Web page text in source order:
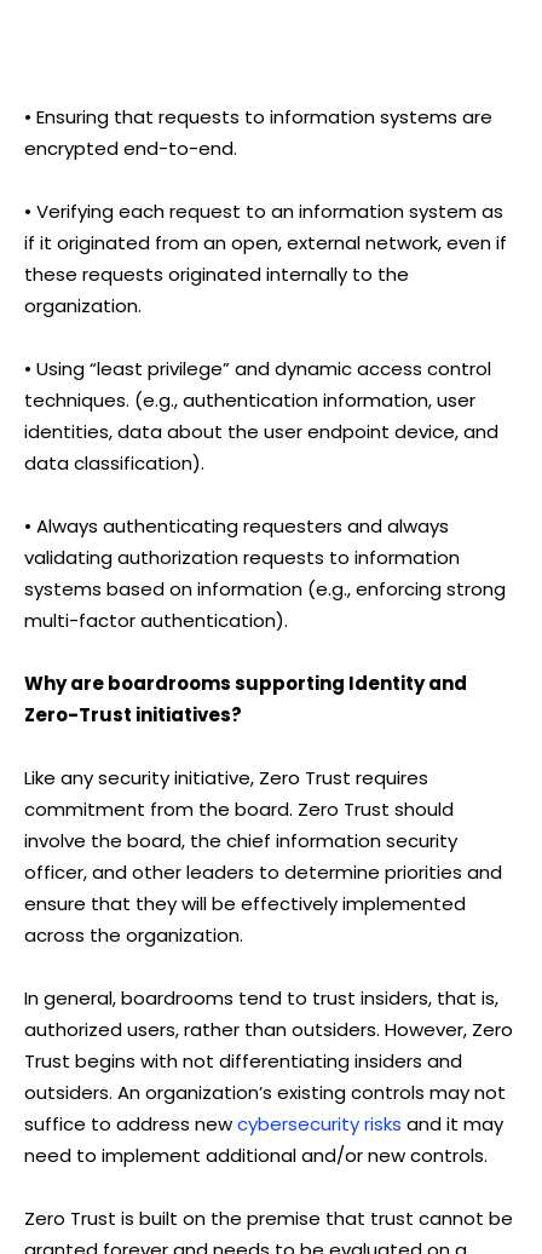
• Ensuring that requests to information systems are
encrypted end-to-end.
• Verifying each request to an information system as
if it originated from an open, external network, even if
these requests originated internally to the
organization.
• Using “least privilege” and dynamic access control
techniques. (e.g., authentication information, user
identities, data about the user endpoint device, and
data classification).
• Always authenticating requesters and always
validating authorization requests to information
systems based on information (e.g., enforcing strong
multi-factor authentication).
Why are boardrooms supporting Identity and
Zero-Trust initiatives?
Like any security initiative, Zero Trust requires
commitment from the board. Zero Trust should
involve the board, the chief information security
officer, and other leaders to determine priorities and
ensure that they will be effectively implemented
across the organization.
In general, boardrooms tend to trust insiders, that is,
authorized users, rather than outsiders. However, Zero
Trust begins with not differentiating insiders and
outsiders. An organization’s existing controls may not
suffice to address newcybersecurity risks and it may
need to implement additional and/or new controls.
Zero Trust is built on the premise that trust cannot be